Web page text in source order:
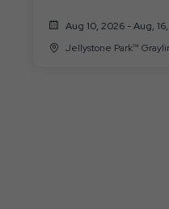
Aug 10, 2026 - Aug,
Jellystone Park™